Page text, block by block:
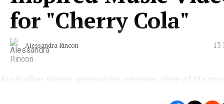
for "Cherry Cola"
Alessandra Rincon 13
Austrailian singer-songwriter releases slice of life